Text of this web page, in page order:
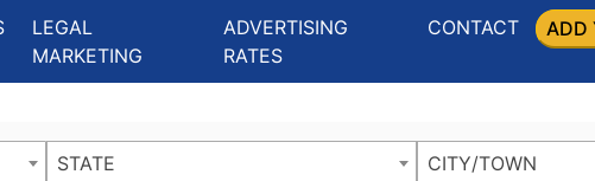
LEGAL
MARKETING
ADVERTISING
RATES
CONTACT ADD
STATE CITY/TOWN